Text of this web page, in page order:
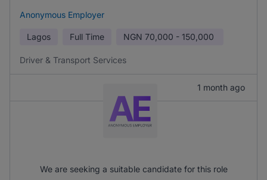
Anonymous Employer
Lagos Full Time NGN 70,000 - 150,000
Driver & Transport Services
1 month ago
We are seeking a suitable candidate for this role